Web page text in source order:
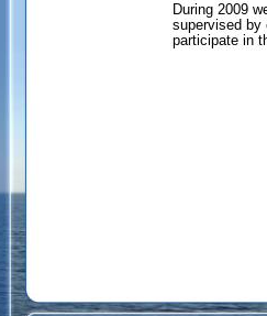
During 2009
supervised by
participate in